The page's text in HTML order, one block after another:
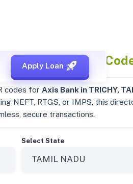
Apply Loan
IFSC & MICR
codes for Axis Bank in TRICHY,
NEFT, RTGS, or IMPS, this
secure transactions.
Select State